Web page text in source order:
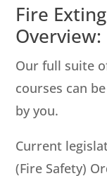
Fire
Overview:
Our full suite
courses can
by you.
Current
(Fire Safety)